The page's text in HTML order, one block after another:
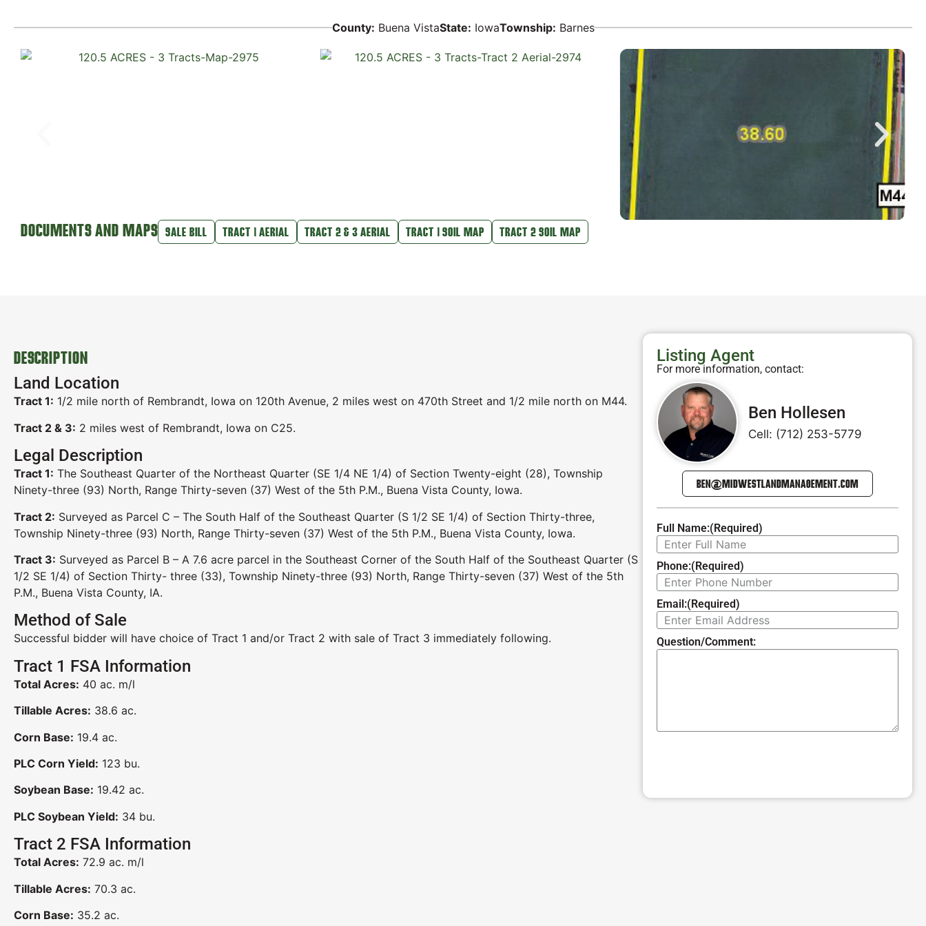
County: Buena VistaState: IowaTownship: Barnes
DOCUMENTS AND MAPS SALE BILL TRACT 1 AERIAL TRACT 2 & 3 AERIAL TRACT 1 SOIL MAP TRACT 2 SOIL MAP
DESCRIPTION
Land Location
Tract 1: 1/2 mile north of Rembrandt, Iowa on 120th Avenue, 2 miles west on 470th Street and 1/2 mile north on M44.
Tract 2 & 3: 2 miles west of Rembrandt, Iowa on C25.
Legal Description
Tract 1: The Southeast Quarter of the Northeast Quarter (SE 1/4 NE 1/4) of Section Twenty-eight (28), Township
Ninety-three (93) North, Range Thirty-seven (37) West of the 5th P.M., Buena Vista County, Iowa.
Tract 2: Surveyed as Parcel C – The South Half of the Southeast Quarter (S 1/2 SE 1/4) of Section Thirty-three,
Township Ninety-three (93) North, Range Thirty-seven (37) West of the 5th P.M., Buena Vista County, Iowa.
Tract 3: Surveyed as Parcel B – A 7.6 acre parcel in the Southeast Corner of the South Half of the Southeast Quarter (S
1/2 SE 1/4) of Section Thirty- three (33), Township Ninety-three (93) North, Range Thirty-seven (37) West of the 5th
P.M., Buena Vista County, IA.
Method of Sale
Successful bidder will have choice of Tract 1 and/or Tract 2 with sale of Tract 3 immediately following.
Tract 1 FSA Information
Total Acres: 40 ac. m/l
Tillable Acres: 38.6 ac.
Corn Base: 19.4 ac.
PLC Corn Yield: 123 bu.
Soybean Base: 19.42 ac.
PLC Soybean Yield: 34 bu.
Tract 2 FSA Information
Total Acres: 72.9 ac. m/l
Tillable Acres: 70.3 ac.
Corn Base: 35.2 ac.
Listing Agent
For more information, contact:
Ben Hollesen
Cell: (712) 253-5779
BEN@MIDWESTLANDMANAGEMENT.COM
Full Name:(Required)
Phone:(Required)
Email:(Required)
Question/Comment: